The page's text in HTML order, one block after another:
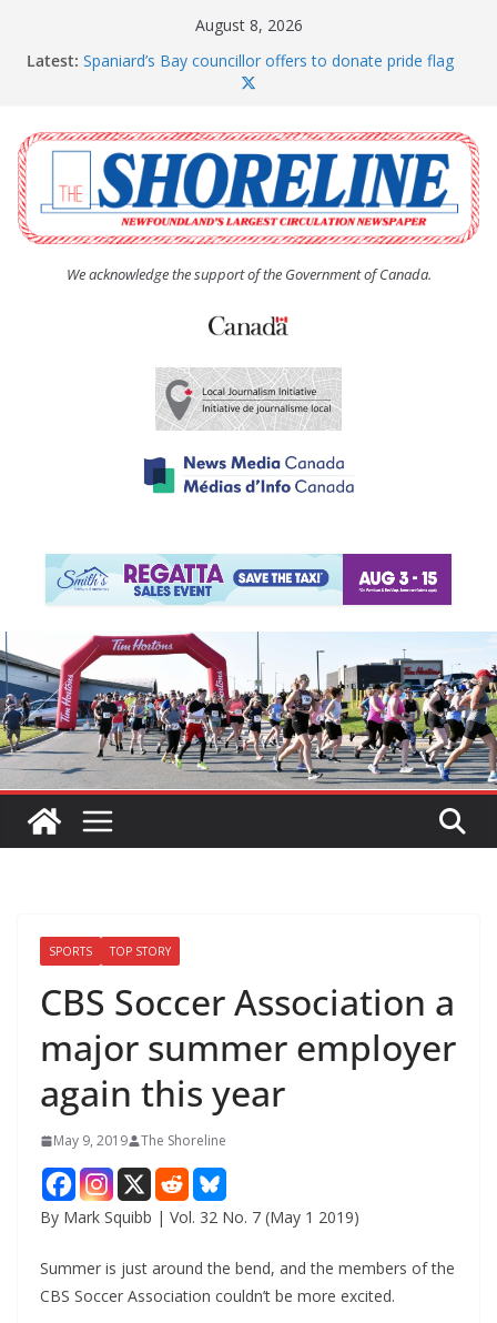
August 8, 2026
Latest: Spaniard’s Bay councillor offers to donate pride flag
The Coughlan United Church Women’s (UCW)
afternoon tea and bake sale
The Town of Upper Island Cove hosts Shoreline
Community Walk
Carbonear council dealing with man “terrorizing”
residents
We acknowledge the support of the Government of Canada.
SPORTS TOP STORY
CBS Soccer Association a
major summer employer
again this year
May 9, 2019 The Shoreline
By Mark Squibb | Vol. 32 No. 7 (May 1 2019)
Summer is just around the bend, and the members of the
CBS Soccer Association couldn’t be more excited.